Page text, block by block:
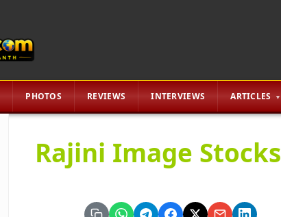
PHOTOS REVIEWS INTERVIEWS ARTICLES
Rajini Image Stocks